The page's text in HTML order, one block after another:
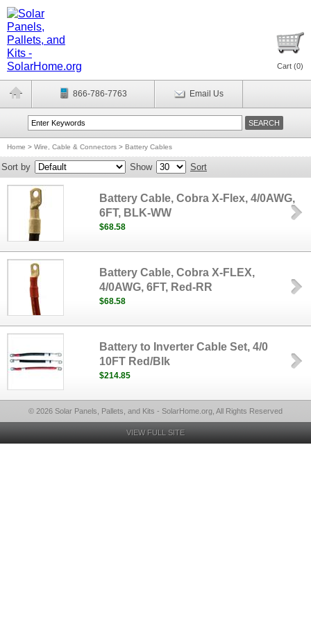
Cart (0)
866-786-7763 Email Us
Home > Wire, Cable & Connectors > Battery Cables
Sort by Show Sort
Battery Cable, Cobra X-Flex, 4/0AWG,
6FT, BLK-WW
$68.58
Battery Cable, Cobra X-FLEX,
4/0AWG, 6FT, Red-RR
$68.58
Battery to Inverter Cable Set, 4/0
10FT Red/Blk
$214.85
© 2026 Solar Panels, Pallets, and Kits - SolarHome.org, All Rights Reserved
VIEW FULL SITE